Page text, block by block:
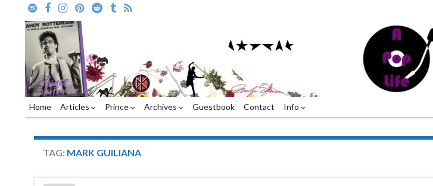
Home Articles Prince Archives Guestbook Contact Info
TAG: MARK GUILIANA